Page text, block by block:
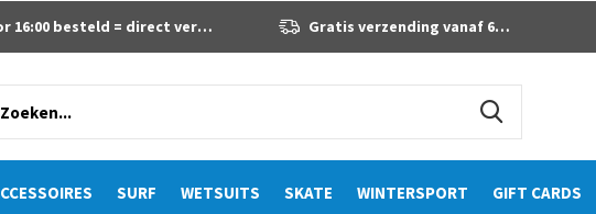
SURF WETSUITS SKATE WINTERSPORT GIFT CARDS
16:00 besteld = direct verzonden Gratis verzending vanaf 60 euro